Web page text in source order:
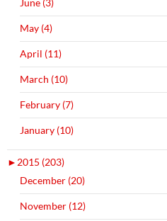
May (4)
April (11)
March (10)
February (7)
January (10)
► 2015 (203)
December (20)
November (12)